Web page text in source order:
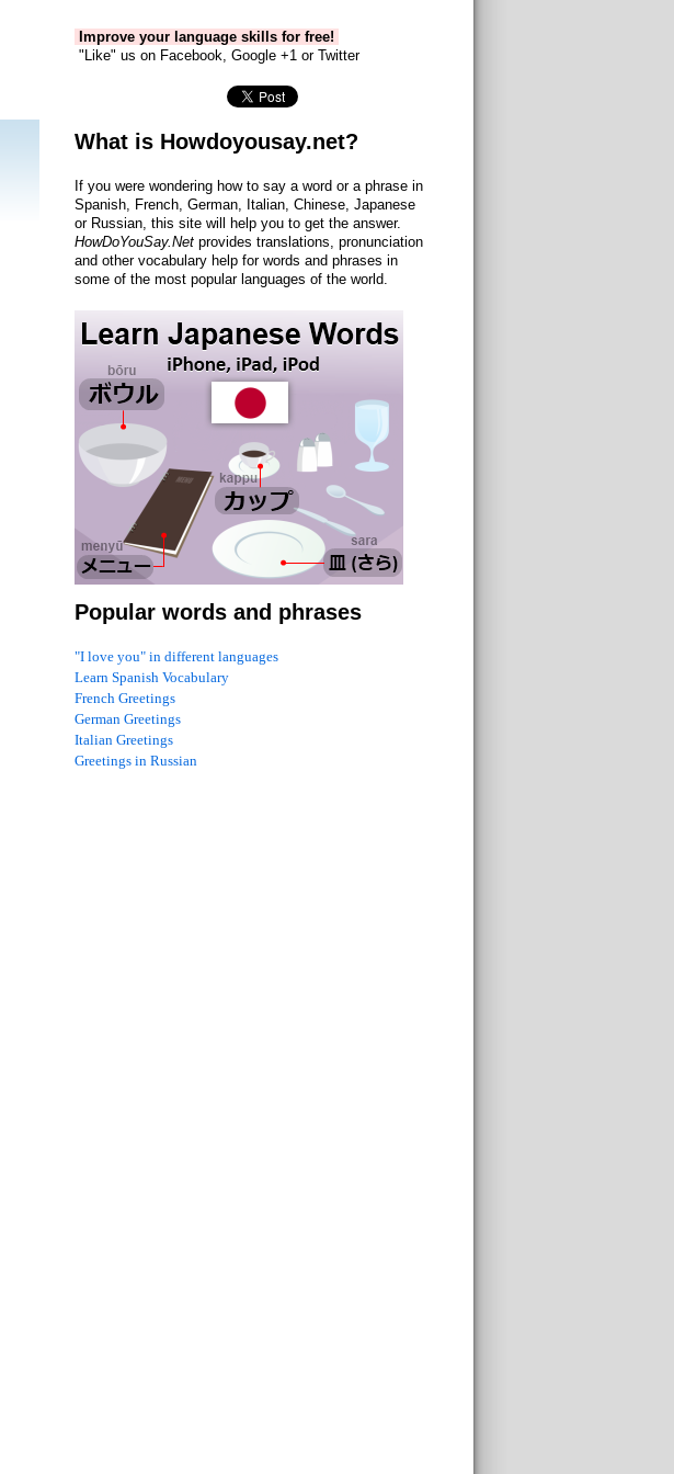
Improve your language skills for free!
"Like" us on Facebook, Google +1 or Twitter
What is Howdoyousay.net?
If you were wondering how to say a word or a phrase in
Spanish, French, German, Italian, Chinese, Japanese
or Russian, this site will help you to get the answer.
HowDoYouSay.Net provides translations, pronunciation
and other vocabulary help for words and phrases in
some of the most popular languages of the world.
Popular words and phrases
"I love you" in different languages
Learn Spanish Vocabulary
French Greetings
German Greetings
Italian Greetings
Greetings in Russian